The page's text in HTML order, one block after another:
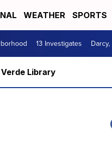
WEATHER SPORTS
13 Investigates
Library